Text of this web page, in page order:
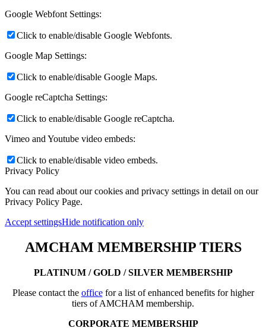
Google Webfont Settings:
Click to enable/disable Google Webfonts.
Google Map Settings:
Click to enable/disable Google Maps.
Google reCaptcha Settings:
Click to enable/disable Google reCaptcha.
Vimeo and Youtube video embeds:
Click to enable/disable video embeds.
Privacy Policy
You can read about our cookies and privacy settings in detail on our
Privacy Policy Page.
Accept settingsHide notification only
AMCHAM MEMBERSHIP TIERS
PLATINUM / GOLD / SILVER MEMBERSHIP
Please contact the officefor a list of enhanced benefits for higher
tiers of AMCHAM membership.
CORPORATE MEMBERSHIP